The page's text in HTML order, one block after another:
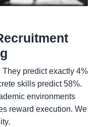
predict exactly 4%
skills predict 58%.
environments
reward execution. We